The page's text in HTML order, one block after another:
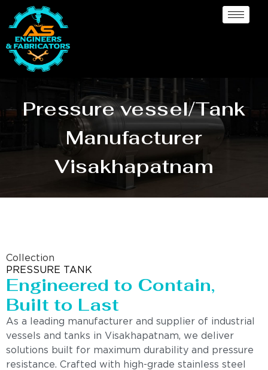
Pressure vessel/Tank
Manufacturer
Visakhapatnam
Collection
PRESSURE TANK
Engineered to Contain,
Built to Last
As a leading manufacturer and supplier of industrial
vessels and tanks in Visakhapatnam, we deliver
solutions built for maximum durability and pressure
resistance. Crafted with high-grade stainless steel